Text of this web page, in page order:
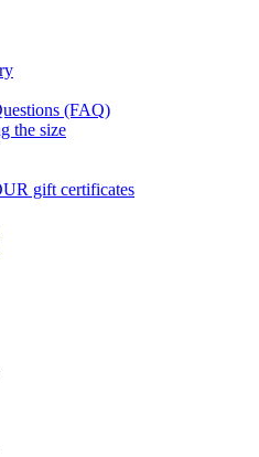
(FAQ)
the size
gift certificates